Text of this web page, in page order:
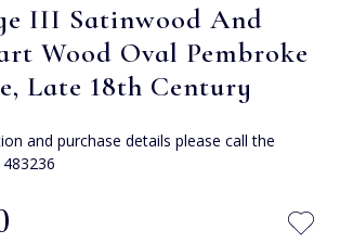
III Satinwood And
Wood Oval Pembroke
Late 18th Century
and purchase details please call the